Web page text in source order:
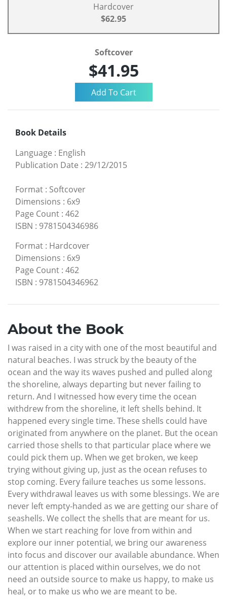
Hardcover
$62.95
Softcover
$41.95
Book Details
Language : English
Publication Date : 29/12/2015
Format : Softcover
Dimensions : 6x9
Page Count : 462
ISBN : 9781504346986
Format : Hardcover
Dimensions : 6x9
Page Count : 462
ISBN : 9781504346962
About the Book
I was raised in a city with one of the most beautiful and
natural beaches. I was struck by the beauty of the
ocean and the way its waves pushed and pulled along
the shoreline, always departing but never failing to
return. And I witnessed how every time the ocean
withdrew from the shoreline, it left shells behind. It
happened every single time. These shells could have
originated from anywhere on the planet. But the ocean
carried those shells to that particular place where we
could pick them up. When we get broken, we keep
trying without giving up, just as the ocean refuses to
stop coming. Every failure teaches us some lessons.
Every withdrawal leaves us with some blessings. We are
never left empty-handed as we are getting our share of
seashells. We collect the shells that are meant for us.
When we start reaching for love from within and
explore our inner potential, we bring our awareness
into focus and discover our available abundance. When
our attention is placed within ourselves, we do not
need an outside source to make us happy, to make us
heal, or to make us who we are meant to be.